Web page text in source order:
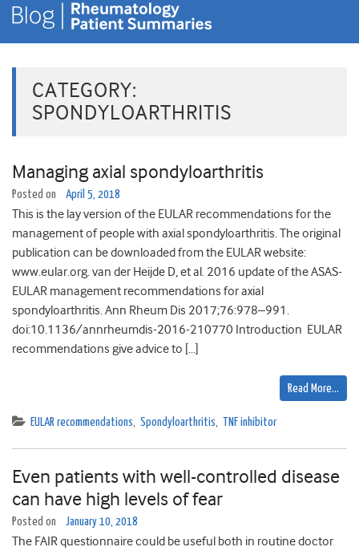
CATEGORY:
SPONDYLOARTHRITIS
Managing axial spondyloarthritis
Posted on April 5, 2018
This is the lay version of the EULAR recommendations for the
management of people with axial spondyloarthritis. The original
publication can be downloaded from the EULAR website:
www.eular.org. van der Heijde D, et al. 2016 update of the ASAS-
EULAR management recommendations for axial
spondyloarthritis. Ann Rheum Dis 2017;76:978–991.
doi:10.1136/annrheumdis-2016-210770 Introduction EULAR
recommendations give advice to […]
Read More…
EULAR recommendations, Spondyloarthritis, TNF inhibitor
Even patients with well-controlled disease
can have high levels of fear
Posted on January 10, 2018
The FAIR questionnaire could be useful both in routine doctor